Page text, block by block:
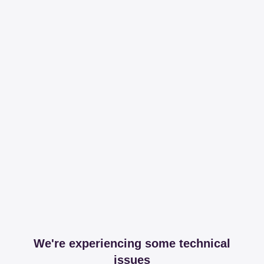
We're experiencing some technical
issues